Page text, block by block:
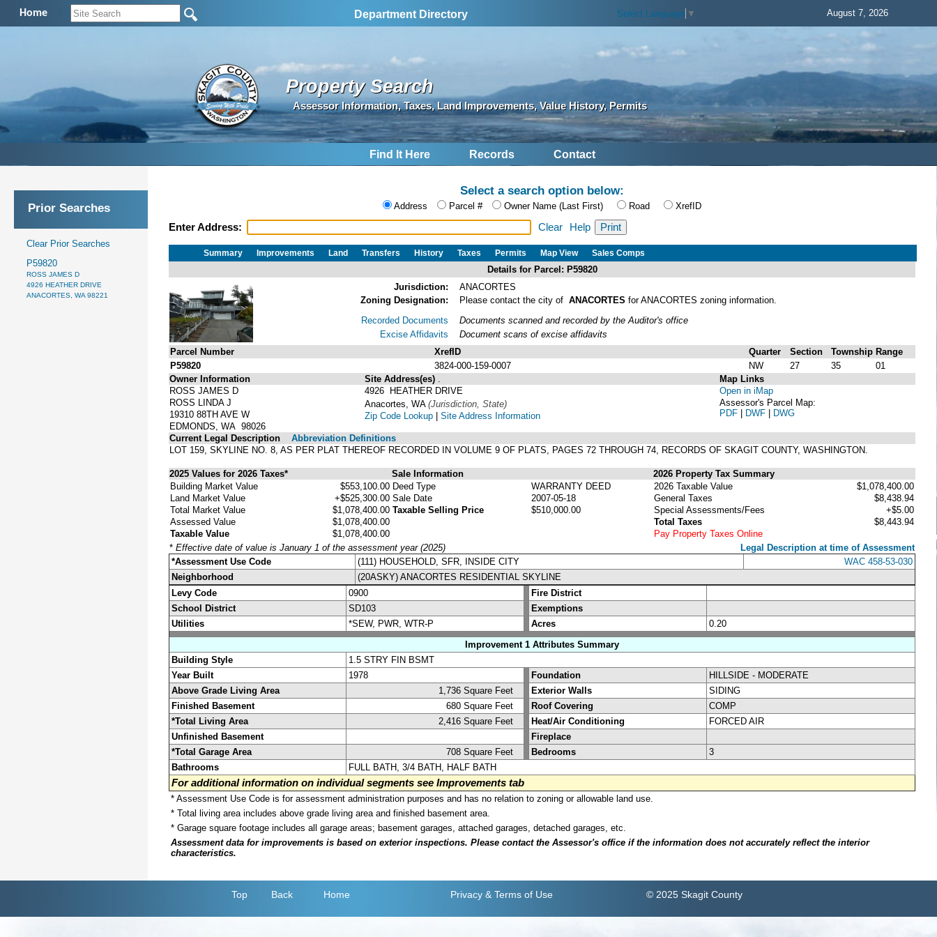
Home Department Directory Select Language ▼ August 7, 2026
Property Search
Assessor Information, Taxes, Land Improvements, Value History, Permits
Find It Here Records Contact
Prior Searches
Clear Prior Searches
P59820
ROSS JAMES D
4926 HEATHER DRIVE
ANACORTES, WA 98221
Select a search option below:
Address Parcel # Owner Name (Last First) Road XrefID
Enter Address: Clear Help
Summary Improvements Land Transfers History Taxes Permits Map View Sales Comps
Details for Parcel: P59820
Jurisdiction:
ANACORTES
Zoning Designation:
Please contact the city of ANACORTES for ANACORTES zoning information.
Recorded Documents
Excise Affidavits
Documents scanned and recorded by the Auditor's office
Document scans of excise affidavits
Parcel Number
XrefID Quarter Section Township Range
P59820
3824-000-159-0007 NW 27 35
01
Owner Information
ROSS JAMES D
ROSS LINDA J
19310 88TH AVE W
EDMONDS, WA 98026
Site Address(es)
4926 HEATHER DRIVE
Anacortes, WA (Jurisdiction, State)
Zip Code Lookup | Site Address Information
Map Links
Open in iMap
Assessor's Parcel Map:
PDF | DWF | DWG
Current Legal Description
Abbreviation Definitions
LOT 159, SKYLINE NO. 8, AS PER PLAT THEREOF RECORDED IN VOLUME 9 OF PLATS, PAGES 72 THROUGH 74, RECORDS OF SKAGIT COUNTY, WASHINGTON.
2025 Values for 2026 Taxes* Sale Information
2026 Property Tax Summary
Building Market Value
$553,100.00
Land Market Value
+$525,300.00
Total Market Value
$1,078,400.00
Assessed Value
$1,078,400.00
Taxable Value
$1,078,400.00
Deed Type
WARRANTY DEED
Sale Date
2007-05-18
Taxable Selling Price
$510,000.00
2026 Taxable Value
$1,078,400.00
General Taxes
$8,438.94
Special Assessments/Fees
+$5.00
Total Taxes
$8,443.94
Pay Property Taxes Online
* Effective date of value is January 1 of the assessment year (2025)
Legal Description at time of Assessment
*Assessment Use Code
(111) HOUSEHOLD, SFR, INSIDE CITY
WAC 458-53-030
Neighborhood
(20ASKY) ANACORTES RESIDENTIAL SKYLINE
Levy Code
0900
Fire District
School District
SD103
Exemptions
Utilities
*SEW, PWR, WTR-P Acres
0.20
Improvement 1 Attributes Summary
Building Style
1.5 STRY FIN BSMT
Year Built
1978 Foundation
HILLSIDE - MODERATE
Above Grade Living Area
1,736 Square Feet Exterior Walls
SIDING
Finished Basement
680 Square Feet Roof Covering
COMP
*Total Living Area
2,416 Square Feet Heat/Air Conditioning
FORCED AIR
Unfinished Basement
Fireplace
*Total Garage Area
708 Square Feet Bedrooms
3
Bathrooms
FULL BATH, 3/4 BATH, HALF BATH
For additional information on individual segments see Improvements tab
* Assessment Use Code is for assessment administration purposes and has no relation to zoning or allowable land use.
* Total living area includes above grade living area and finished basement area.
* Garage square footage includes all garage areas; basement garages, attached garages, detached garages, etc.
Assessment data for improvements is based on exterior inspections. Please contact the Assessor's office if the information does not accurately reflect the interior
characteristics.
Top Back Home Privacy & Terms of Use © 2025 Skagit County